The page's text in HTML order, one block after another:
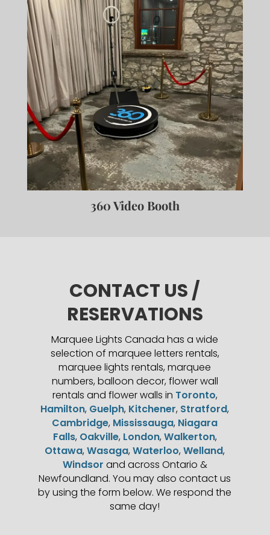
360 Video Booth
CONTACT US /
RESERVATIONS
Marquee Lights Canada has a wide
selection of marquee letters rentals,
marquee lights rentals, marquee
numbers, balloon decor, flower wall
rentals and flower walls in Toronto,
Hamilton, Guelph, Kitchener, Stratford,
Cambridge, Mississauga, Niagara
Falls, Oakville, London, Walkerton,
Ottawa,Wasaga,Waterloo,Welland,
Windsor and across Ontario &
Newfoundland. You may also contact us
by using the form below. We respond the
same day!